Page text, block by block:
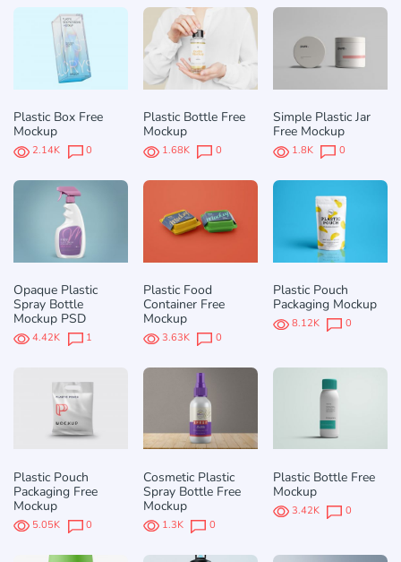
Plastic Box Free
Mockup
2.14K 0
Plastic Bottle Free
Mockup
1.68K 0
Simple Plastic Jar
Free Mockup
1.8K 0
Opaque Plastic
Spray Bottle
Mockup PSD
4.42K 1
Plastic Food
Container Free
Mockup
3.63K 0
Plastic Pouch
Packaging Mockup
8.12K 0
Plastic Pouch
Packaging Free
Mockup
5.05K 0
Cosmetic Plastic
Spray Bottle Free
Mockup
1.3K 0
Plastic Bottle Free
Mockup
3.42K 0